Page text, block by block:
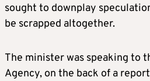
sought to downplay
be scrapped altogether.
The minister was speaking to
Agency, on the back of a